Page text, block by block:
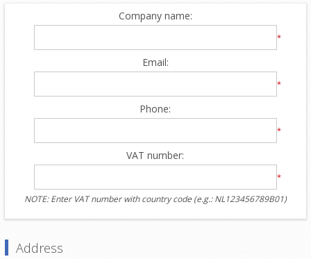
Company name:
*
Email:
*
Phone:
*
VAT number:
*
NOTE: Enter VAT number with country code (e.g.: NL123456789B01)
Address